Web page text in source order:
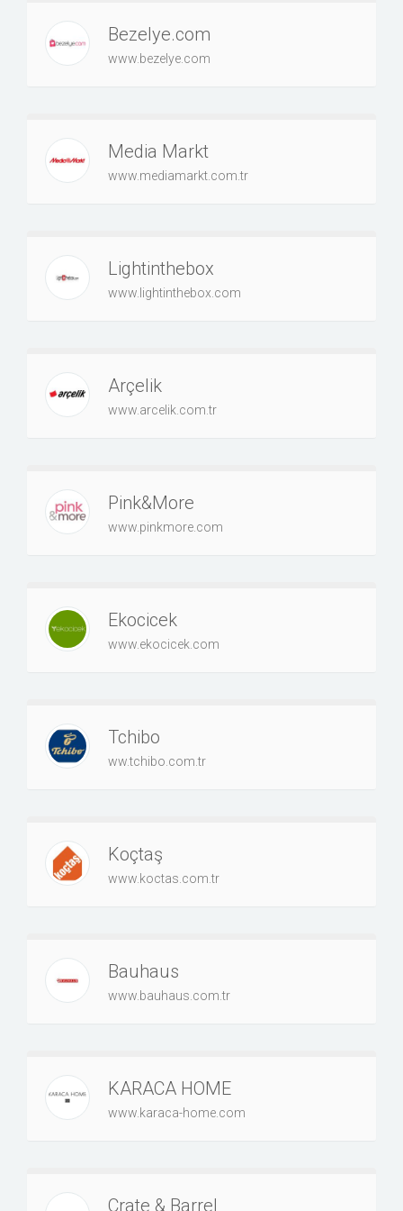
Bezelye.com
www.bezelye.com
Media Markt
www.mediamarkt.com.tr
Lightinthebox
www.lightinthebox.com
Arçelik
www.arcelik.com.tr
Pink&More
www.pinkmore.com
Ekocicek
www.ekocicek.com
Tchibo
ww.tchibo.com.tr
Koçtaş
www.koctas.com.tr
Bauhaus
www.bauhaus.com.tr
KARACA HOME
www.karaca-home.com
Crate & Barrel